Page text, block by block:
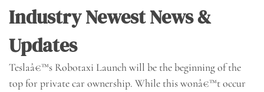
Industry Newest News &
Updates
Teslaâ€™s Robotaxi Launch will be the beginning of the
top for private car ownership. While this wonâ€™t occur